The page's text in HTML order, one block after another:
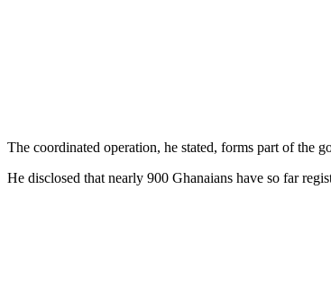
The coordinated operation, he stated, forms part of the
He disclosed that nearly 900 Ghanaians have so far